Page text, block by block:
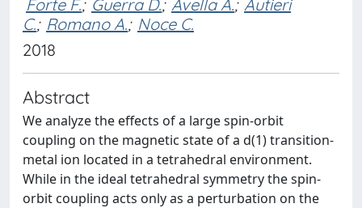
Forte F.; Guerra D.; Avella A.; Autieri
C.; Romano A.; Noce C.
2018
Abstract
We analyze the effects of a large spin-orbit
coupling on the magnetic state of a d(1) transition-
metal ion located in a tetrahedral environment.
While in the ideal tetrahedral symmetry the spin-
orbit coupling acts only as a perturbation on the